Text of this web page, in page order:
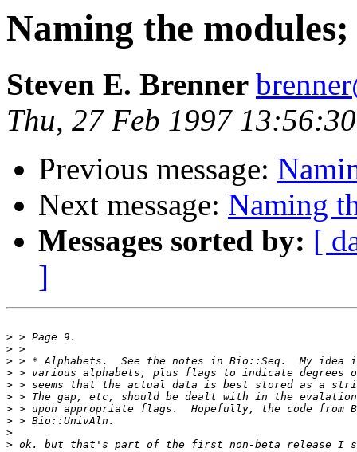
Naming the
Steven E. Brenner
Thu, 27 Feb 1997
Previous message:
Next message: Naming
Messages sorted by: [
]
>
>
>
>
>
>
>
>
>
>